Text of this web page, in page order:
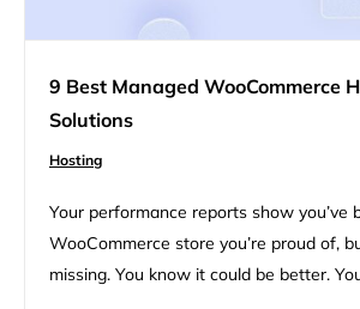
9 Best Managed WooCommerce
Solutions
Hosting
Your performance reports show you’ve
WooCommerce store you’re proud of,
missing. You know it could be better.